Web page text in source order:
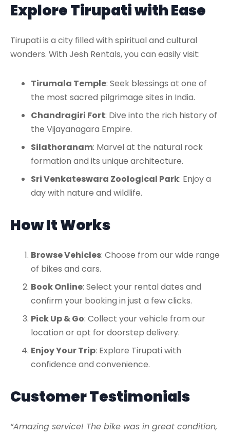
Explore Tirupati with Ease
Tirupati is a city filled with spiritual and cultural
wonders. With Jesh Rentals, you can easily visit:
Tirumala Temple: Seek blessings at one of
the most sacred pilgrimage sites in India.
Chandragiri Fort: Dive into the rich history of
the Vijayanagara Empire.
Silathoranam: Marvel at the natural rock
formation and its unique architecture.
Sri Venkateswara Zoological Park: Enjoy a
day with nature and wildlife.
How It Works
Browse Vehicles: Choose from our wide range
of bikes and cars.
Book Online: Select your rental dates and
confirm your booking in just a few clicks.
Pick Up & Go: Collect your vehicle from our
location or opt for doorstep delivery.
Enjoy Your Trip: Explore Tirupati with
confidence and convenience.
Customer Testimonials
“Amazing service! The bike was in great condition,